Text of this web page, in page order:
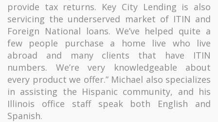
provide tax returns. Key City Lending is also
servicing the underserved market of ITIN and
Foreign National loans. We’ve helped quite a
few people purchase a home live who live
abroad and many clients that have ITIN
numbers. We’re very knowledgeable about
every product we offer.” Michael also specializes
in assisting the Hispanic community, and his
Illinois office staff speak both English and
Spanish.